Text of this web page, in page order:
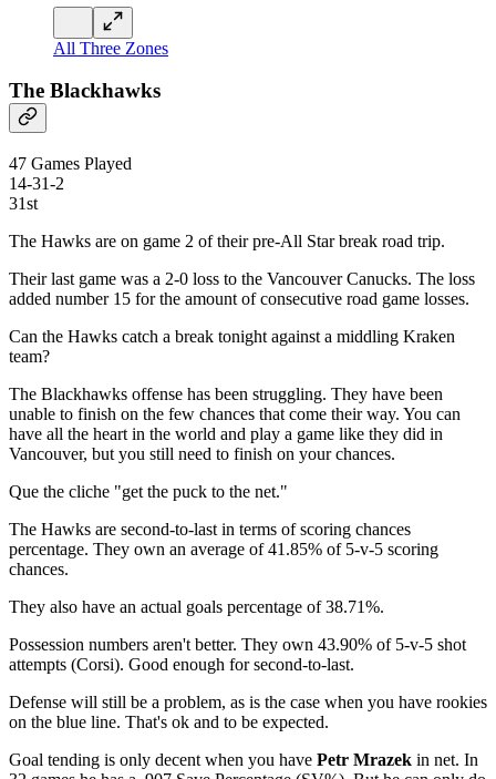
All Three Zones
The Blackhawks
47 Games Played
14-31-2
31st
The Hawks are on game 2 of their pre-All Star break road trip.
Their last game was a 2-0 loss to the Vancouver Canucks. The loss
added number 15 for the amount of consecutive road game losses.
Can the Hawks catch a break tonight against a middling Kraken
team?
The Blackhawks offense has been struggling. They have been
unable to finish on the few chances that come their way. You can
have all the heart in the world and play a game like they did in
Vancouver, but you still need to finish on your chances.
Que the cliche "get the puck to the net."
The Hawks are second-to-last in terms of scoring chances
percentage. They own an average of 41.85% of 5-v-5 scoring
chances.
They also have an actual goals percentage of 38.71%.
Possession numbers aren't better. They own 43.90% of 5-v-5 shot
attempts (Corsi). Good enough for second-to-last.
Defense will still be a problem, as is the case when you have rookies
on the blue line. That's ok and to be expected.
Goal tending is only decent when you have Petr Mrazek in net. In